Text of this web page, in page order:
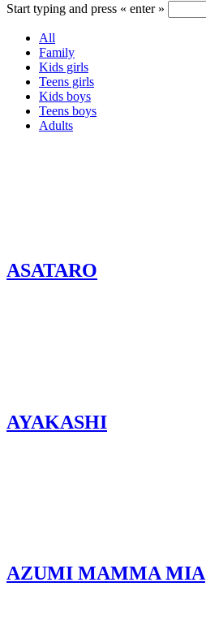
Start typing and press « enter »
All
Family
Kids girls
Teens girls
Kids boys
Teens boys
Adults
ASATARO
AYAKASHI
AZUMI MAMMA MIA